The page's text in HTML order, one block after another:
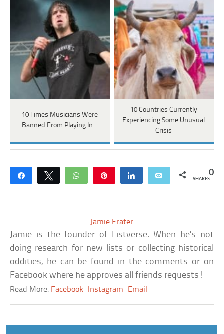
10 Times Musicians Were
Banned From Playing In…
10 Countries Currently
Experiencing Some Unusual
Crisis
Share Tweet WhatsApp Share Email 0
SHARES
Jamie Frater
Jamie is the founder of Listverse. When he’s not
doing research for new lists or collecting historical
oddities, he can be found in the comments or on
Facebook where he approves all friends requests!
Read More: Facebook Instagram Email